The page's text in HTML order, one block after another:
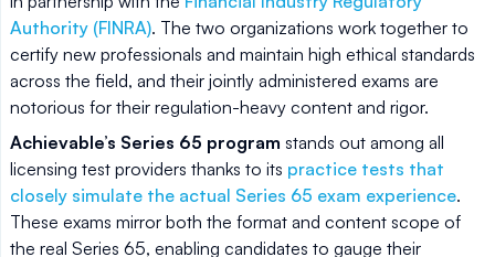
Authority (FINRA). The two organizations work together to
certify new professionals and maintain high ethical standards
across the field, and their jointly administered exams are
notorious for their regulation-heavy content and rigor.
Achievable’s Series 65 program stands out among all
licensing test providers thanks to its practice tests that
closely simulate the actual Series 65 exam experience.
These exams mirror both the format and content scope of
the real Series 65, enabling candidates to gauge their